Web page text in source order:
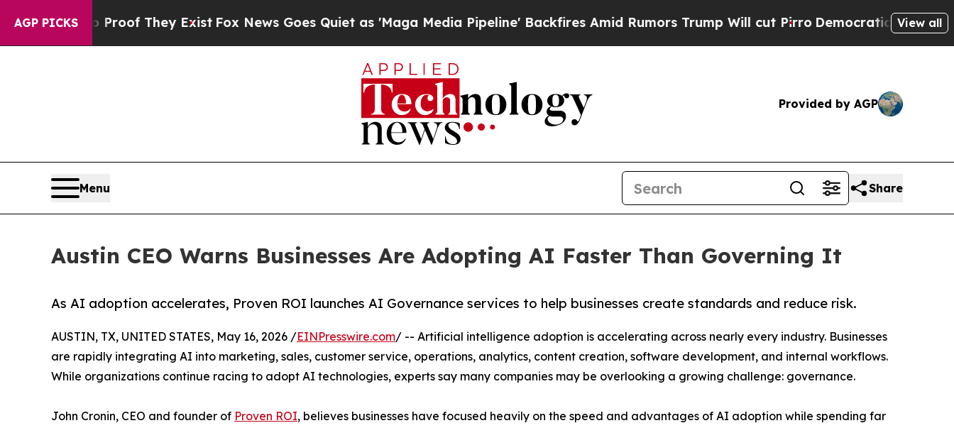
AGP PICKS
no Proof They Exist Fox News Goes Quiet as 'Maga Media Pipeline' Backfires Amid Rumors Trump Will cut PirroDemocratic Socialists ofView all
Provided by AGP
Menu Share
Austin CEO Warns Businesses Are Adopting AI Faster Than Governing It
As AI adoption accelerates, Proven ROI launches AI Governance services to help businesses create standards and reduce risk.
AUSTIN, TX, UNITED STATES, May 16, 2026 /EINPresswire.com/ -- Artificial intelligence adoption is accelerating across nearly every industry. Businesses
are rapidly integrating AI into marketing, sales, customer service, operations, analytics, content creation, software development, and internal workflows.
While organizations continue racing to adopt AI technologies, experts say many companies may be overlooking a growing challenge: governance.
John Cronin, CEO and founder of Proven ROI, believes businesses have focused heavily on the speed and advantages of AI adoption while spending far